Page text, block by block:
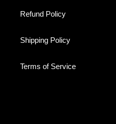
Refund Policy
Shipping Policy
Terms of Service